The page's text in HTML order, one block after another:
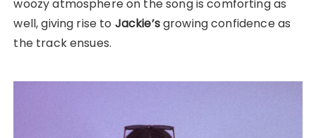
woozy atmosphere on the song is comforting as
well, giving rise to Jackie’sgrowing confidence as
the track ensues.